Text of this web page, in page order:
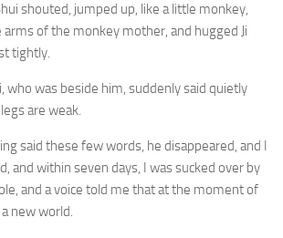
shouted, jumped up, like a little monkey,
of the monkey mother, and hugged Ji
tightly.
who was beside him, suddenly said quietly
are weak.
said these few words, he disappeared, and I
and within seven days, I was sucked over by
and a voice told me that at the moment of
new world.